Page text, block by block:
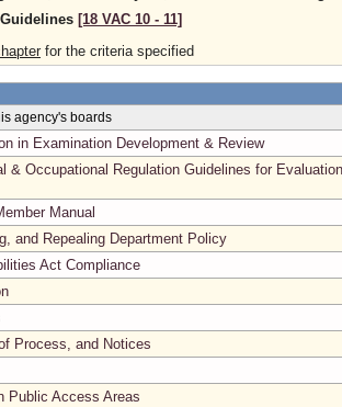
[18 VAC 10 ‑ 11]
for the criteria specified
agency's boards
in Examination Development & Review
& Occupational Regulation Guidelines for
Manual
and Repealing Department Policy
Act Compliance
Process, and Notices
Public Access Areas